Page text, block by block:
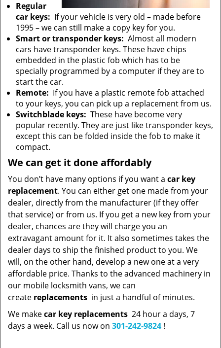
Regular
car keys: If your vehicle is very old – made before
1995 – we can still make a copy key for you.
Smart or transponder keys: Almost all modern
cars have transponder keys. These have chips
embedded in the plastic fob which has to be
specially programmed by a computer if they are to
start the car.
Remote: If you have a plastic remote fob attached
to your keys, you can pick up a replacement from us.
Switchblade keys: These have become very
popular recently. They are just like transponder keys,
except this can be folded inside the fob to make it
compact.
We can get it done affordably
You don’t have many options if you want a car key
replacement. You can either get one made from your
dealer, directly from the manufacturer (if they offer
that service) or from us. If you get a new key from your
dealer, chances are they will charge you an
extravagant amount for it. It also sometimes takes the
dealer days to ship the finished product to you. We
will, on the other hand, develop a new one at a very
affordable price. Thanks to the advanced machinery in
our mobile locksmith vans, we can
create replacements in just a handful of minutes.
We makecar key replacements 24 hour a days, 7
days a week. Call us now on 301-242-9824 !